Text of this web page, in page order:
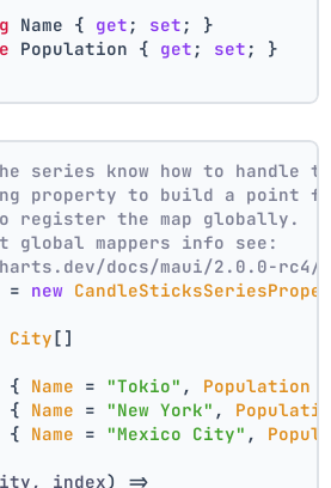
Name { get ; set ; }
Population { get ; set ; }
series know how to handle
property to build a point
register the map globally.
global mappers info see:
docs/maui/2.0.0-rc4/
= new
City []
{ Name = "Tokio" , Population
{ Name = "New York" ,
{ Name = "Mexico City" ,
index) =>